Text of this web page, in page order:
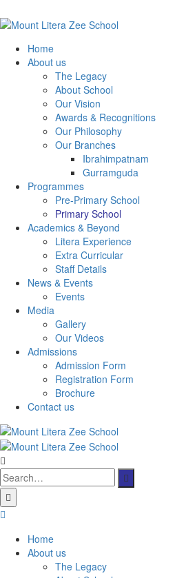
Home
About us
The Legacy
About School
Our Vision
Awards & Recognitions
Our Philosophy
Our Branches
Ibrahimpatnam
Gurramguda
Programmes
Pre-Primary School
Primary School
Academics & Beyond
Litera Experience
Extra Curricular
Staff Details
News & Events
Events
Media
Gallery
Our Videos
Admissions
Admission Form
Registration Form
Brochure
Contact us
Search
for:
Home
About us
The Legacy